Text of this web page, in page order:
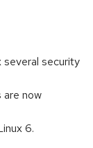
security
are now
6.